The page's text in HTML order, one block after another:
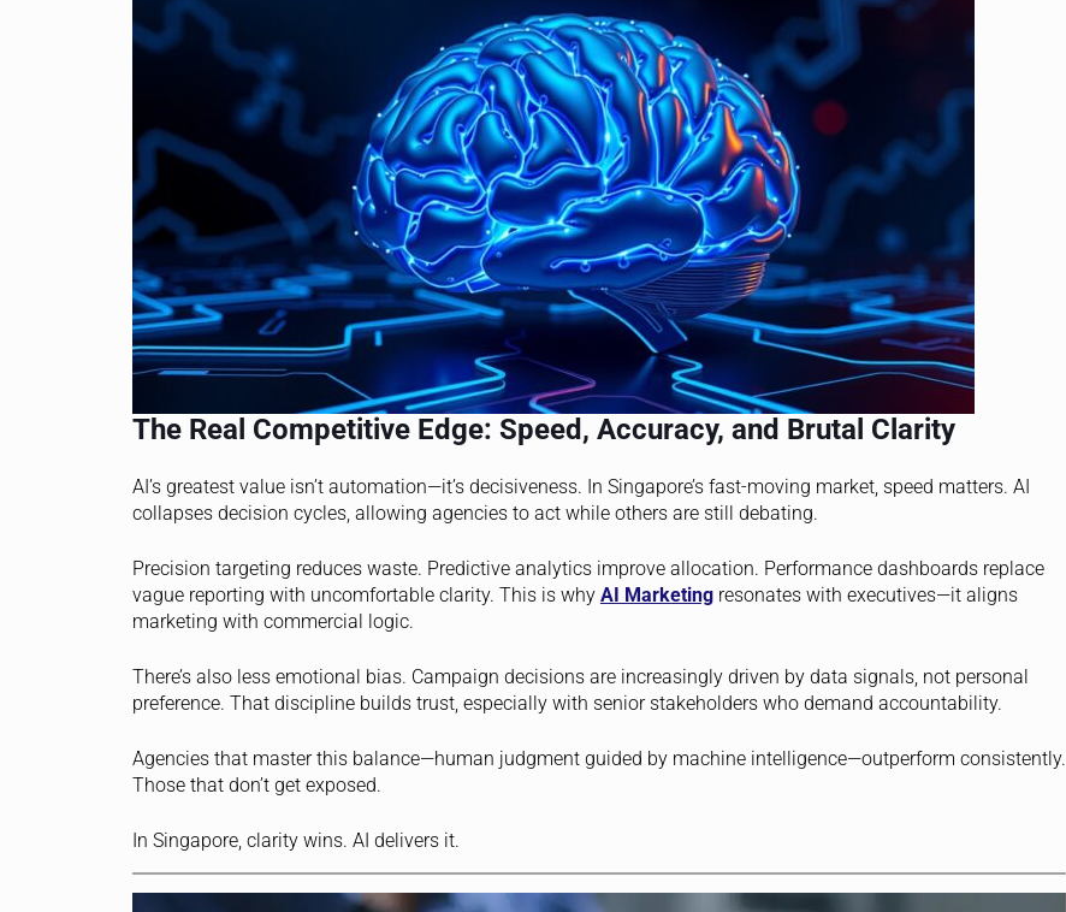
The Real Competitive Edge: Speed, Accuracy, and Brutal Clarity
AI’s greatest value isn’t automation—it’s decisiveness. In Singapore’s fast-moving market, speed matters. AI
collapses decision cycles, allowing agencies to act while others are still debating.
Precision targeting reduces waste. Predictive analytics improve allocation. Performance dashboards replace
vague reporting with uncomfortable clarity. This is why AI Marketingresonates with executives—it aligns
marketing with commercial logic.
There’s also less emotional bias. Campaign decisions are increasingly driven by data signals, not personal
preference. That discipline builds trust, especially with senior stakeholders who demand accountability.
Agencies that master this balance—human judgment guided by machine intelligence—outperform consistently.
Those that don’t get exposed.
In Singapore, clarity wins. AI delivers it.